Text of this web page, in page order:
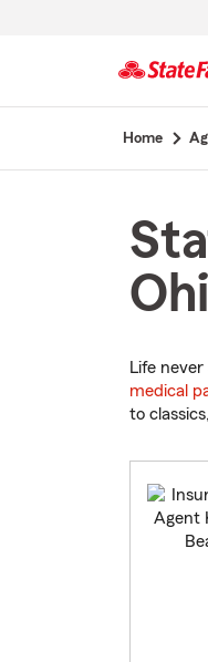
Home
Life
medical
to